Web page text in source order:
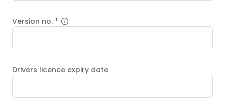
Version no. *
Drivers licence expiry date